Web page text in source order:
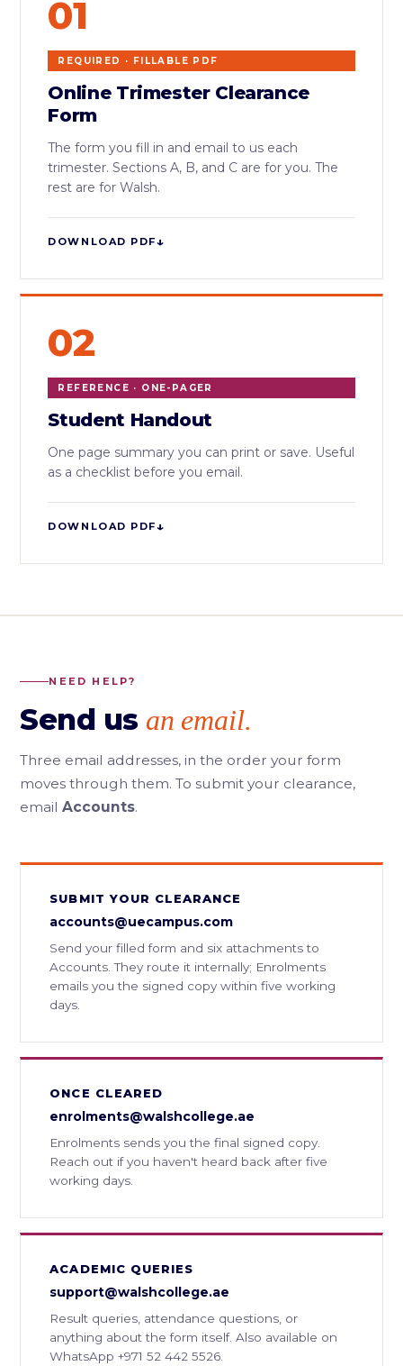
01
REQUIRED · FILLABLE PDF
Online Trimester Clearance
Form
The form you fill in and email to us each
trimester. Sections A, B, and C are for you. The
rest are for Walsh.
DOWNLOAD PDF↓
02
REFERENCE · ONE-PAGER
Student Handout
One page summary you can print or save. Useful
as a checklist before you email.
DOWNLOAD PDF↓
NEED HELP?
Send us an email.
Three email addresses, in the order your form
moves through them. To submit your clearance,
emailAccounts.
SUBMIT YOUR CLEARANCE
accounts@uecampus.com
Send your filled form and six attachments to
Accounts. They route it internally; Enrolments
emails you the signed copy within five working
days.
ONCE CLEARED
enrolments@walshcollege.ae
Enrolments sends you the final signed copy.
Reach out if you haven't heard back after five
working days.
ACADEMIC QUERIES
support@walshcollege.ae
Result queries, attendance questions, or
anything about the form itself. Also available on
WhatsApp +971 52 442 5526.